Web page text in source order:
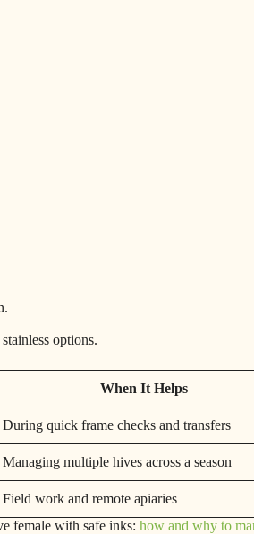
options.
When It Helps
During quick frame checks and transfers
Managing multiple hives across a season
Field work and remote apiaries
female with safe inks: how and why to